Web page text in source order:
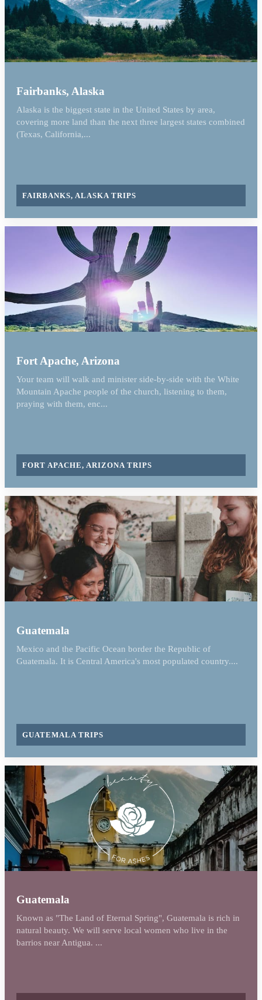
Fairbanks, Alaska
Alaska is the biggest state in the United States by area,
covering more land than the next three largest states combined
(Texas, California,...
FAIRBANKS, ALASKA TRIPS
Fort Apache, Arizona
Your team will walk and minister side-by-side with the White
Mountain Apache people of the church, listening to them,
praying with them, enc...
FORT APACHE, ARIZONA TRIPS
Guatemala
Mexico and the Pacific Ocean border the Republic of
Guatemala. It is Central America's most populated country....
GUATEMALA TRIPS
Guatemala
Known as "The Land of Eternal Spring", Guatemala is rich in
natural beauty. We will serve local women who live in the
barrios near Antigua. ...